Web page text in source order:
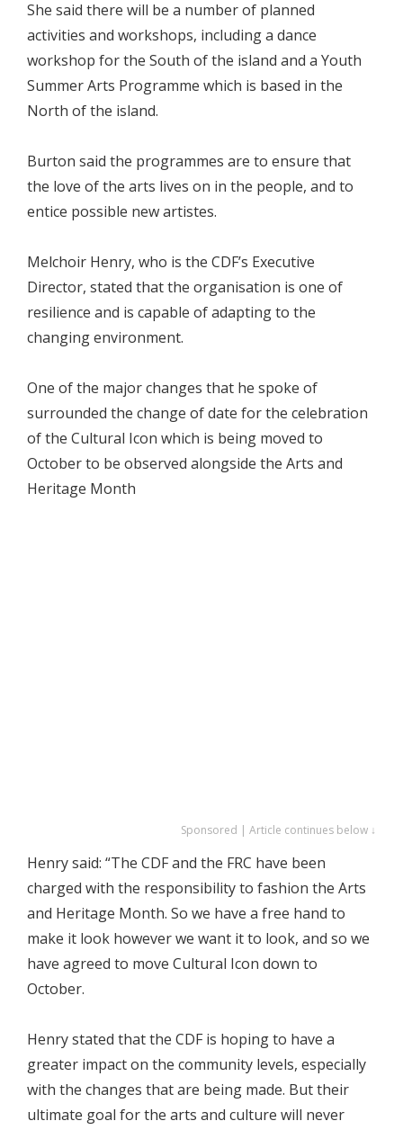
She said there will be a number of planned
activities and workshops, including a dance
workshop for the South of the island and a Youth
Summer Arts Programme which is based in the
North of the island.
Burton said the programmes are to ensure that
the love of the arts lives on in the people, and to
entice possible new artistes.
Melchoir Henry, who is the CDF’s Executive
Director, stated that the organisation is one of
resilience and is capable of adapting to the
changing environment.
One of the major changes that he spoke of
surrounded the change of date for the celebration
of the Cultural Icon which is being moved to
October to be observed alongside the Arts and
Heritage Month
Sponsored | Article continues below ↓
Henry said: “The CDF and the FRC have been
charged with the responsibility to fashion the Arts
and Heritage Month. So we have a free hand to
make it look however we want it to look, and so we
have agreed to move Cultural Icon down to
October.
Henry stated that the CDF is hoping to have a
greater impact on the community levels, especially
with the changes that are being made. But their
ultimate goal for the arts and culture will never